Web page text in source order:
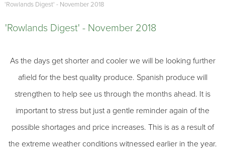
'Rowlands Digest' - November 2018
'Rowlands Digest' - November 2018
As the days get shorter and cooler we will be looking further
afield for the best quality produce. Spanish produce will
strengthen to help see us through the months ahead. It is
important to stress but just a gentle reminder again of the
possible shortages and price increases. This is as a result of
the extreme weather conditions witnessed earlier in the year.